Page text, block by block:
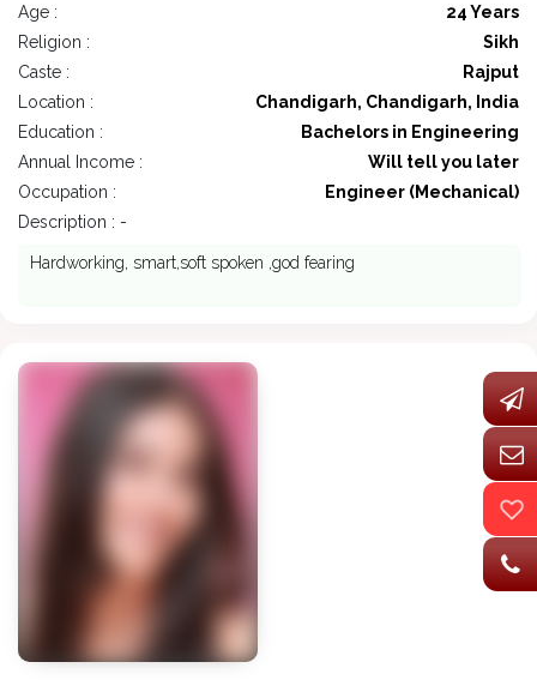
Age :
24 Years
Religion :
Sikh
Caste :
Rajput
Location :
Chandigarh, Chandigarh, India
Education :
Bachelors in Engineering
Annual Income :
Will tell you later
Occupation :
Engineer (Mechanical)
Description : -
Hardworking, smart,soft spoken ,god fearing